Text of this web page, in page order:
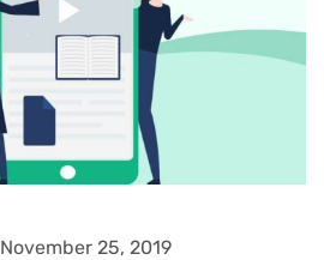
November 25, 2019